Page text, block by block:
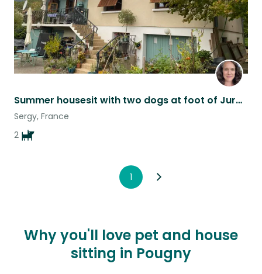
Summer housesit with two dogs at foot of Jura mountain in France
Sergy, France
2
1
Why you'll love pet and house
sitting in Pougny